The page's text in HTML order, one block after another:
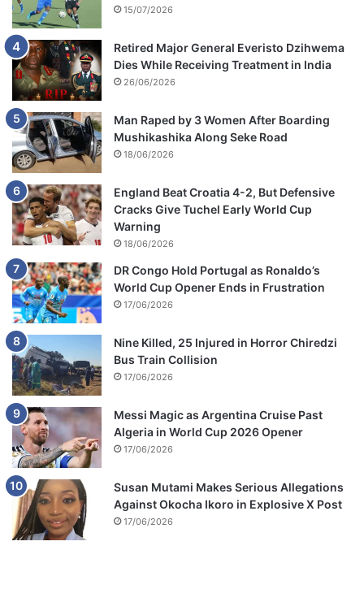
15/07/2026
Retired Major General Everisto Dzihwema
Dies While Receiving Treatment in India
26/06/2026
Man Raped by 3 Women After Boarding
Mushikashika Along Seke Road
18/06/2026
England Beat Croatia 4-2, But Defensive
Cracks Give Tuchel Early World Cup
Warning
18/06/2026
DR Congo Hold Portugal as Ronaldo’s
World Cup Opener Ends in Frustration
17/06/2026
Nine Killed, 25 Injured in Horror Chiredzi
Bus Train Collision
17/06/2026
Messi Magic as Argentina Cruise Past
Algeria in World Cup 2026 Opener
17/06/2026
Susan Mutami Makes Serious Allegations
Against Okocha Ikoro in Explosive X Post
17/06/2026